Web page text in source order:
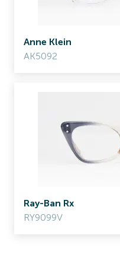
Anne Klein
AK5092
Ray-Ban Rx
RY9099V